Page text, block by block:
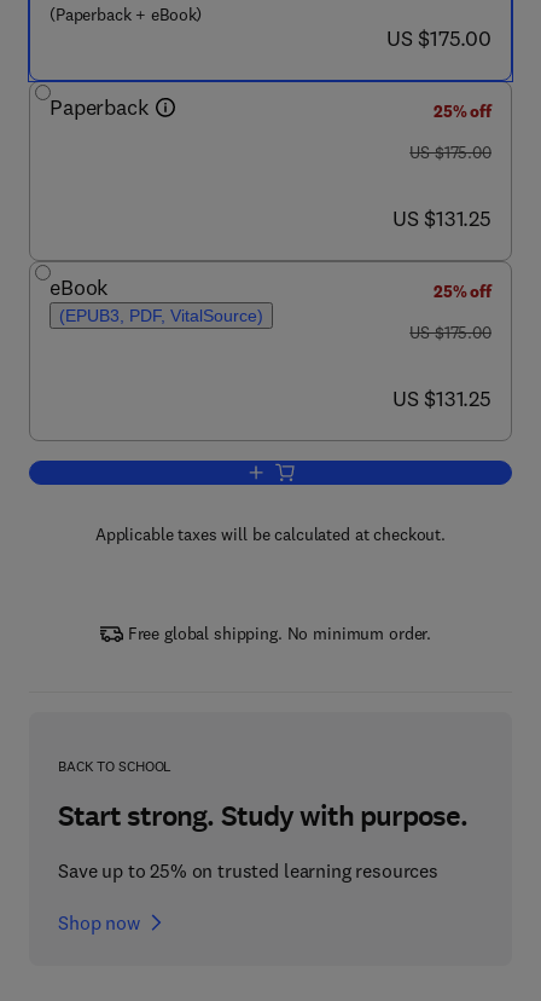
(Paperback + eBook)
now US $175.00
US $175.00
Paperback
25% off
was US $175.00
US $175.00
now US $131.25
US $131.25
eBook
(EPUB3, PDF, VitalSource)
25% off
was US $175.00
US $175.00
now US $131.25
US $131.25
Add to cart, Geothermal Energy
Applicable taxes will be calculated at checkout.
Free global shipping. No minimum order.
BACK TO SCHOOL
Start strong. Study with purpose.
Save up to 25% on trusted learning resources
Shop now